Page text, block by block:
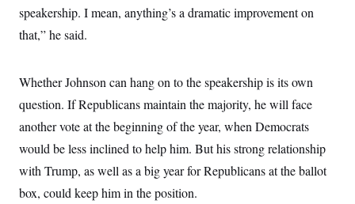
speakership. I mean, anything’s a dramatic improvement on
that,” he said.
Whether Johnson can hang on to the speakership is its own
question. If Republicans maintain the majority, he will face
another vote at the beginning of the year, when Democrats
would be less inclined to help him. But his strong relationship
with Trump, as well as a big year for Republicans at the ballot
box, could keep him in the position.